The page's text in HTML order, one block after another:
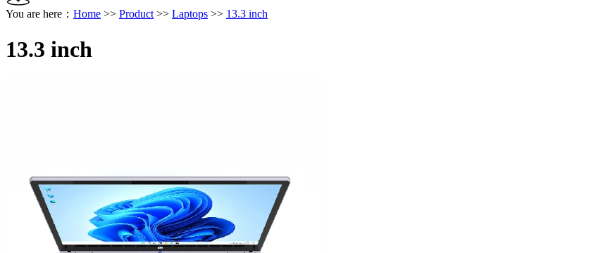
You are here： Home >> Product >> Laptops >> 13.3 inch
13.3 inch